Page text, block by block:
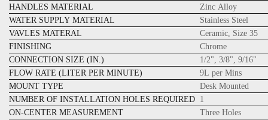
HANDLES MATERIAL
Zinc Alloy
WATER SUPPLY MATERIAL
Stainless Steel
VAVLES MATERAL
Ceramic, Size 35
FINISHING
Chrome
CONNECTION SIZE (IN.)
1/2", 3/8", 9/16"
FLOW RATE (LITER PER MINUTE)
9L per Mins
MOUNT TYPE
Desk Mounted
NUMBER OF INSTALLATION HOLES REQUIRED 1
ON-CENTER MEASUREMENT
Three Holes